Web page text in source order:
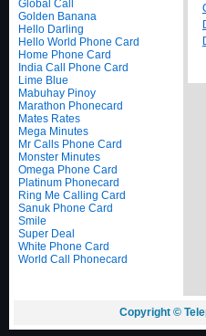
Global Call
Golden Banana
Hello Darling
Hello World Phone Card
Home Phone Card
India Call Phone Card
Lime Blue
Mabuhay Pinoy
Marathon Phonecard
Mates Rates
Mega Minutes
Mr Calls Phone Card
Monster Minutes
Omega Phone Card
Platinum Phonecard
Ring Me Calling Card
Sanuk Phone Card
Smile
Super Deal
White Phone Card
World Call Phonecard
Copyright ©